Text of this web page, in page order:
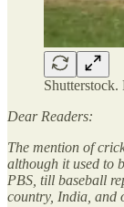
Shutterstock.
Dear Readers:
The mention of
although it used to
PBS, till baseball
country, India, and